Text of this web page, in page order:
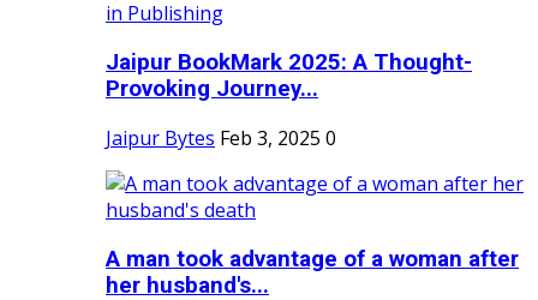
Jaipur BookMark 2025: A Thought-
Provoking Journey...
Jaipur Bytes Feb 3, 2025 0
A man took advantage of a woman after
her husband's...